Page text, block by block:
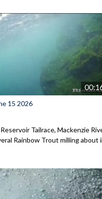
15 2026
Tailrace, Mackenzie
Rainbow Trout milling about